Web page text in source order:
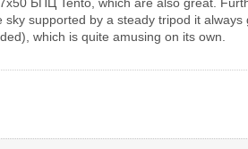
sky supported by a steady tripod it
which is quite amusing on its own.